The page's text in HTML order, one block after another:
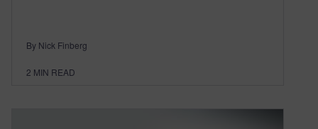
By Nick Finberg
2 MIN READ